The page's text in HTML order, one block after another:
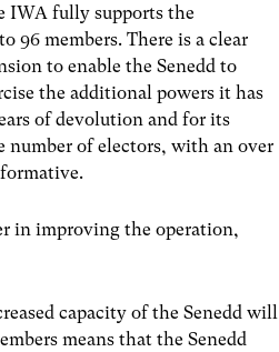
IWA fully supports the
96 members. There is a clear
to enable the Senedd to
the additional powers it has
of devolution and for its
number of electors, with an over
in improving the operation,
capacity of the Senedd will
means that the Senedd